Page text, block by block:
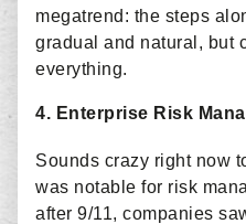
megatrend: the steps
gradual and natural, but
everything.
4. Enterprise Risk
Sounds crazy right now
was notable for risk
after 9/11, companies